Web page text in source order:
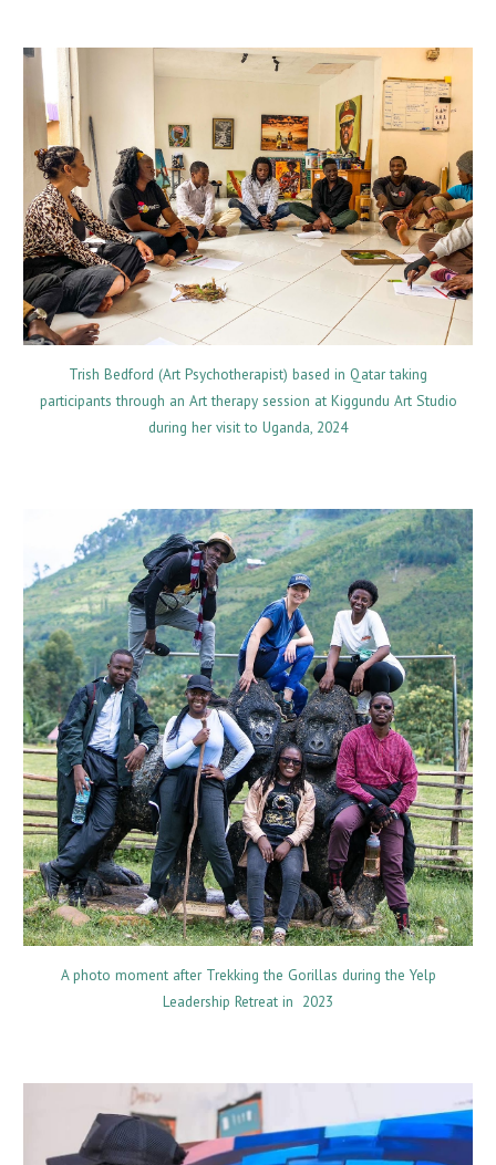
Trish Bedford (Art Psychotherapist) based in Qatar taking
participants through an Art therapy session at Kiggundu Art Studio
during her visit to Uganda, 2024
A photo moment after Trekking the Gorillas during the Yelp
Leadership Retreat in 2023